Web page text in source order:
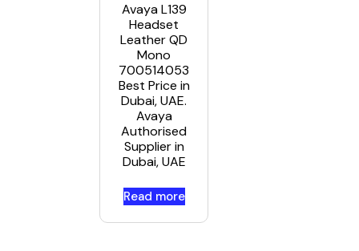
Avaya L139
Headset
Leather QD
Mono
700514053
Best Price in
Dubai, UAE.
Avaya
Authorised
Supplier in
Dubai, UAE
Read more